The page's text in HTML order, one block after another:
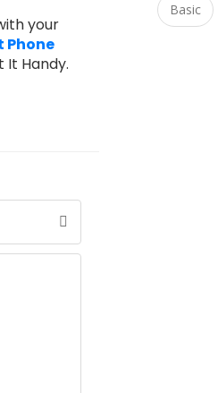
your
Phone
It Handy.
Basic